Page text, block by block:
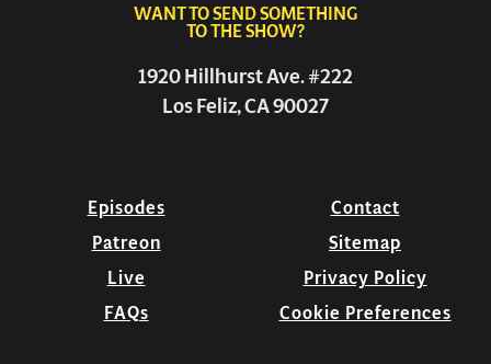
WANT TO SEND SOMETHING
TO THE SHOW?
1920 Hillhurst Ave. #222
Los Feliz, CA 90027
Episodes
Patreon
Live
FAQs
Contact
Sitemap
Privacy Policy
Cookie Preferences